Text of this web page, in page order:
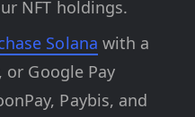
NFT holdings.
Solana with a
or Google Pay
Paybis, and